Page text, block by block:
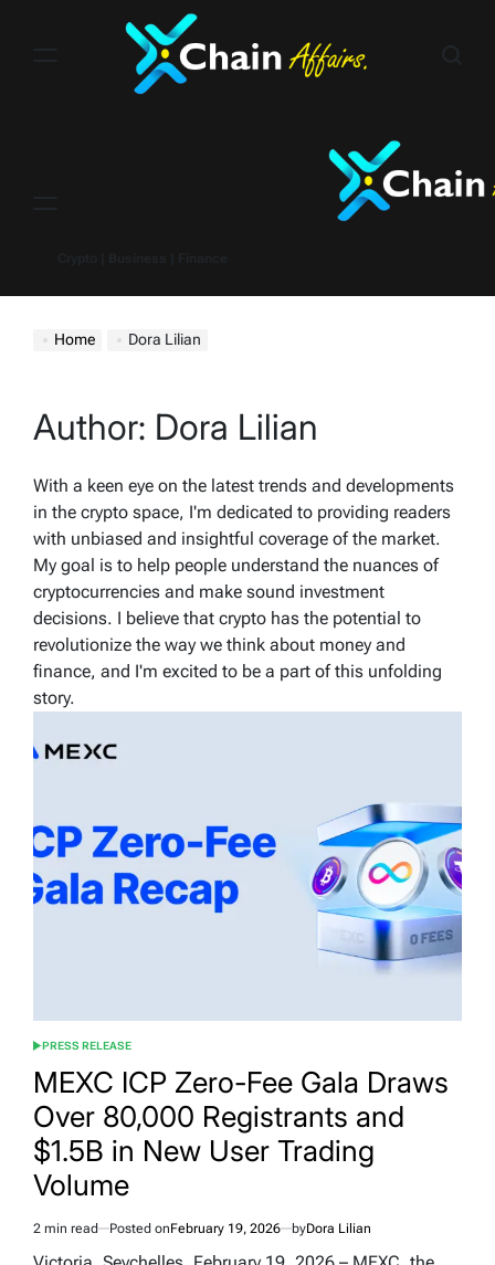
Home Dora Lilian
Author: Dora Lilian
With a keen eye on the latest trends and developments
in the crypto space, I'm dedicated to providing readers
with unbiased and insightful coverage of the market.
My goal is to help people understand the nuances of
cryptocurrencies and make sound investment
decisions. I believe that crypto has the potential to
revolutionize the way we think about money and
finance, and I'm excited to be a part of this unfolding
story.
POSTED
PRESS RELEASE
MEXC ICP Zero-Fee Gala Draws
Over 80,000 Registrants and
$1.5B in New User Trading
Volume
Estimated
read
2 min read Posted onFebruary 19, 2026 byDora Lilian